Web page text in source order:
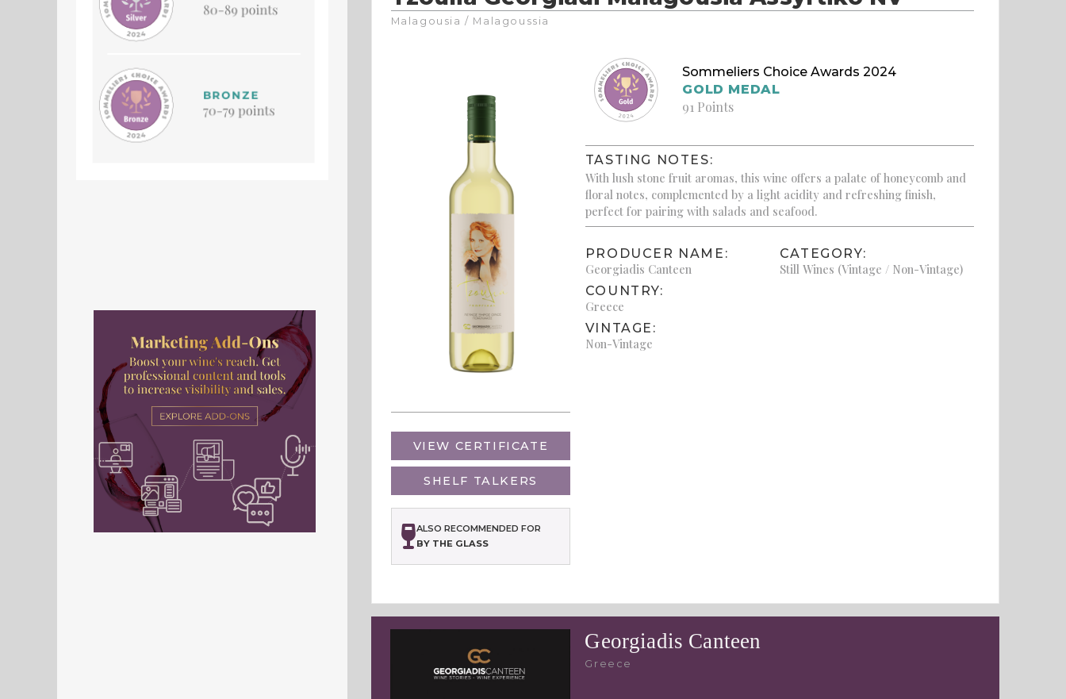
Malagousia / Malagoussia
VIEW CERTIFICATE
SHELF TALKERS
ALSO RECOMMENDED FOR
BY THE GLASS
Sommeliers Choice Awards 2024
GOLD MEDAL
91 Points
TASTING NOTES:
With lush stone fruit aromas, this wine offers a palate of honeycomb and
floral notes, complemented by a light acidity and refreshing finish,
perfect for pairing with salads and seafood.
PRODUCER NAME:
Georgiadis Canteen
COUNTRY:
Greece
VINTAGE:
Non-Vintage
CATEGORY:
Still Wines (Vintage / Non-Vintage)
Georgiadis Canteen
Greece